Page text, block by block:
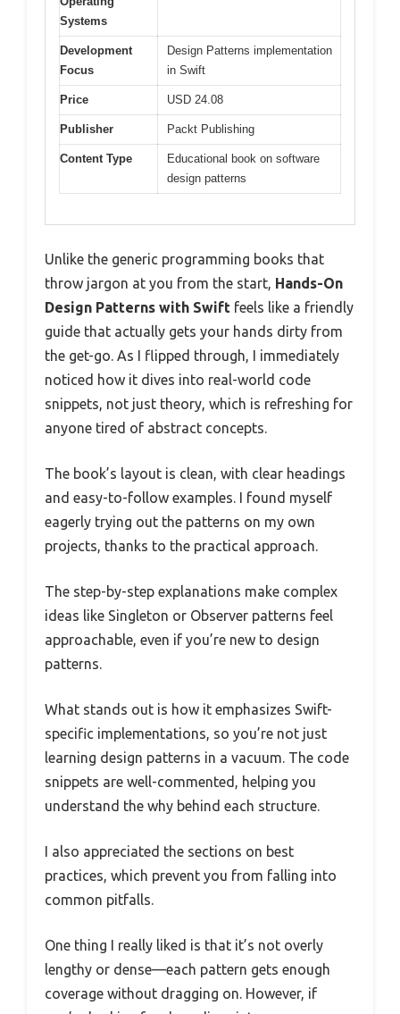
Systems
Development
Focus
Design Patterns implementation
in Swift
Price USD 24.08
Publisher Packt Publishing
Content Type
Educational book on software
design patterns
Unlike the generic programming books that
throw jargon at you from the start, Hands-On
Design Patterns with Swift feels like a friendly
guide that actually gets your hands dirty from
the get-go. As I flipped through, I immediately
noticed how it dives into real-world code
snippets, not just theory, which is refreshing for
anyone tired of abstract concepts.
The book’s layout is clean, with clear headings
and easy-to-follow examples. I found myself
eagerly trying out the patterns on my own
projects, thanks to the practical approach.
The step-by-step explanations make complex
ideas like Singleton or Observer patterns feel
approachable, even if you’re new to design
patterns.
What stands out is how it emphasizes Swift-
specific implementations, so you’re not just
learning design patterns in a vacuum. The code
snippets are well-commented, helping you
understand the why behind each structure.
I also appreciated the sections on best
practices, which prevent you from falling into
common pitfalls.
One thing I really liked is that it’s not overly
lengthy or dense—each pattern gets enough
coverage without dragging on. However, if